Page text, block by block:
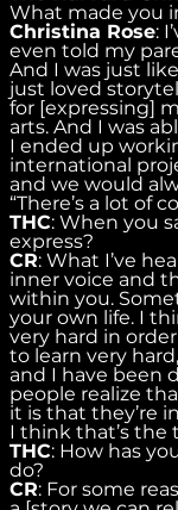
What made you
Christina Rose:
even told my
And I was just
just loved
for [expressing]
arts. And I was
I ended up
international
and we would
“There’s a lot of
THC: When you
express?
CR: What I’ve
inner voice and
within you.
your own life. I
very hard in
to learn very
and I have been
people realize
it is that they’re
I think that’s the
THC: How has
do?
CR: For some